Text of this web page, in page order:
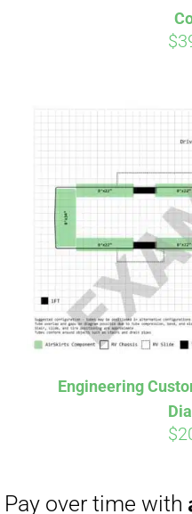
$
Engineering
$
Pay over time withAffirm
qualify at checkout.